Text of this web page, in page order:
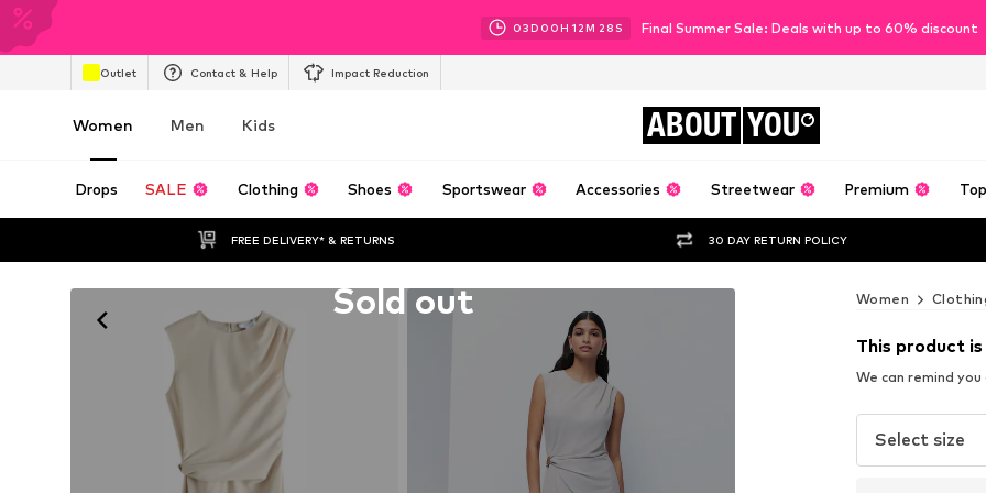
03D 00H 12M 26 S Final Summer Sale: Deals with up to 60% discount
Outlet Contact & Help Impact Reduction
Women Men Kids ABOUT YOU
Drops SALE Clothing Shoes Sportswear Accessories Streetwear Premium
FREE DELIVERY* & RETURNS 30 DAY RETURN POLICY
Sold out Women
This product
We can remind
Select size